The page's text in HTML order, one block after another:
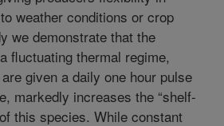
weather conditions or crop
we demonstrate that the
fluctuating thermal regime,
given a daily one hour pulse
markedly increases the “shelf-
this species. While constant